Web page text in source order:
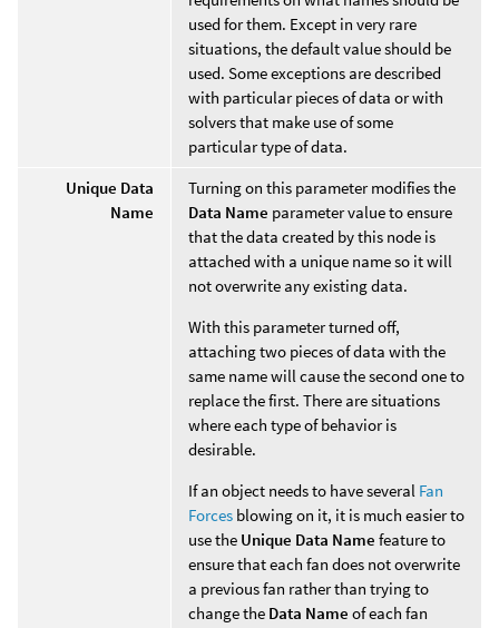
used for them. Except in very rare
situations, the default value should be
used. Some exceptions are described
with particular pieces of data or with
solvers that make use of some
particular type of data.
Unique Data
Name
Turning on this parameter modifies the
Data Name parameter value to ensure
that the data created by this node is
attached with a unique name so it will
not overwrite any existing data.
With this parameter turned off,
attaching two pieces of data with the
same name will cause the second one to
replace the first. There are situations
where each type of behavior is
desirable.
If an object needs to have several Fan
Forces blowing on it, it is much easier to
use the Unique Data Name feature to
ensure that each fan does not overwrite
a previous fan rather than trying to
change the Data Name of each fan